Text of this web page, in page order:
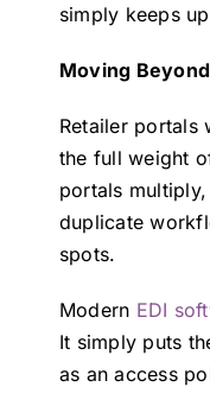
simply keeps
Moving
Retailer portals
the full weight
portals
duplicate
spots.
Modern EDI
It simply puts
as an access